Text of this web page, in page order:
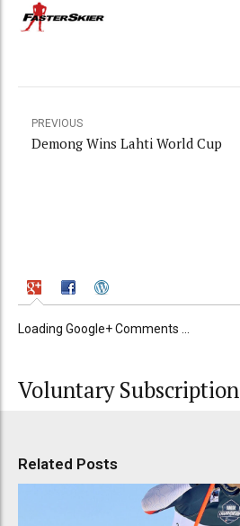
PREVIOUS
Demong Wins Lahti World Cup
Loading Google+ Comments ...
Voluntary Subscription
Related Posts